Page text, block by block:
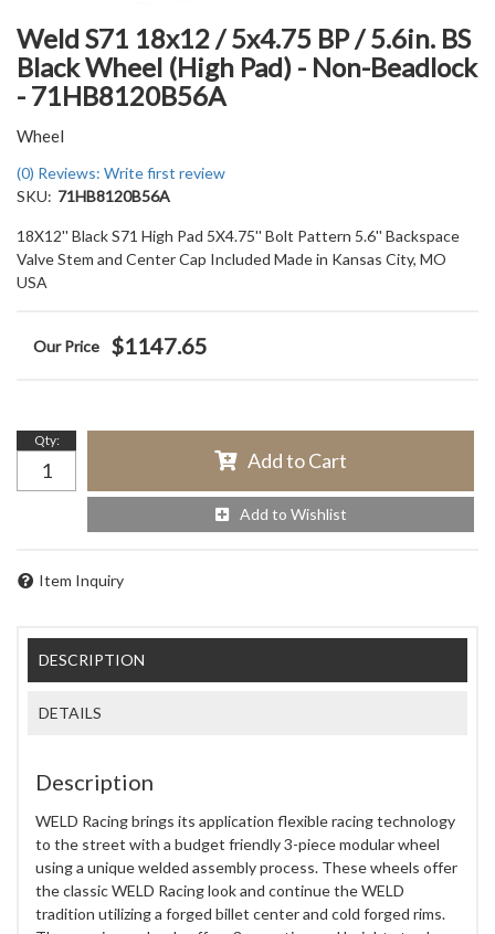
Weld S71 18x12 / 5x4.75 BP / 5.6in. BS
Black Wheel (High Pad) - Non-Beadlock
- 71HB8120B56A
Wheel
(0) Reviews: Write first review
SKU: 71HB8120B56A
18X12'' Black S71 High Pad 5X4.75'' Bolt Pattern 5.6'' Backspace
Valve Stem and Center Cap Included Made in Kansas City, MO
USA
$1147.65
Qty:
Add to Cart
Add to Wishlist
Item Inquiry
DESCRIPTION
DETAILS
Description
WELD Racing brings its application flexible racing technology
to the street with a budget friendly 3-piece modular wheel
using a unique welded assembly process. These wheels offer
the classic WELD Racing look and continue the WELD
tradition utilizing a forged billet center and cold forged rims.